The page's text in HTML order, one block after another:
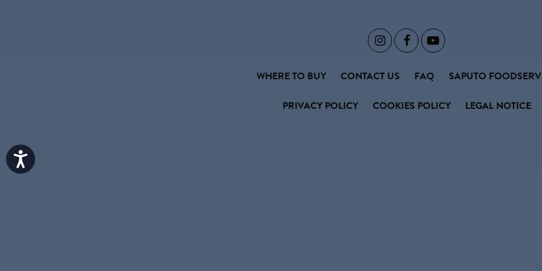
Accessibility
  
WHERE TO BUY CONTACT US FAQ SAPUTO
PRIVACY POLICY COOKIES POLICY LEGAL NOTICE